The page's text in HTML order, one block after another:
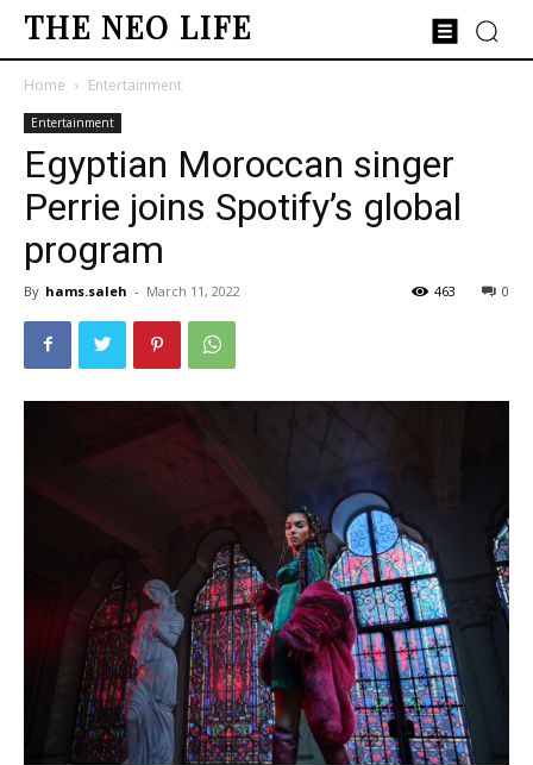
THE NEO LIFE
Home Entertainment
Entertainment
Egyptian Moroccan singer
Perrie joins Spotify’s global
program
By hams.saleh - March 11, 2022 0
463